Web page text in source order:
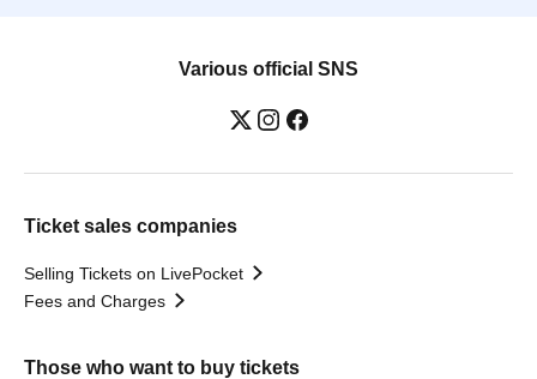
Various official SNS
Ticket sales companies
Selling Tickets on LivePocket
Fees and Charges
Those who want to buy tickets